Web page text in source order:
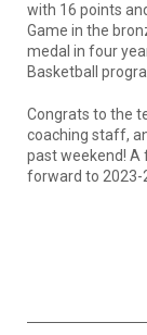
with 16 points
Game in the
medal in four
Basketball
Congrats to the
coaching staff,
past weekend! A
forward to 2023-